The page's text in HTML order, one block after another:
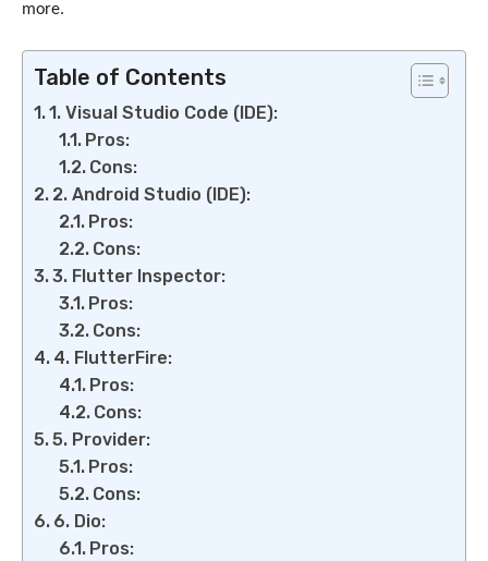
more.
Table of Contents
1. Visual Studio Code (IDE):
Pros:
Cons:
2. Android Studio (IDE):
Pros:
Cons:
3. Flutter Inspector:
Pros:
Cons:
4. FlutterFire:
Pros:
Cons:
5. Provider:
Pros:
Cons:
6. Dio:
Pros: